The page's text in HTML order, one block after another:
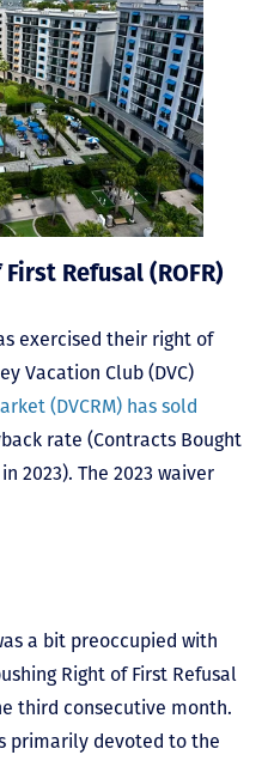
Refusal (ROFR)
exercised their right of
Vacation Club (DVC)
(DVCRM) has sold
rate (Contracts Bought
2023). The 2023 waiver
a bit preoccupied with
Right of First Refusal
third consecutive month.
primarily devoted to the